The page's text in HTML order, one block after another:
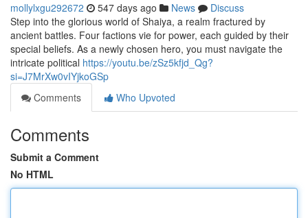
mollylxgu292672 547 days ago News
Discuss
Step into the glorious world of Shaiya, a realm fractured by
ancient battles. Four factions vie for power, each guided by their
special beliefs. As a newly chosen hero, you must navigate the
intricate political https://youtu.be/zSz5kfjd_Qg?
si=J7MrXw0vIYjkoGSp
Comments
Who Upvoted
Comments
Submit a Comment
No HTML